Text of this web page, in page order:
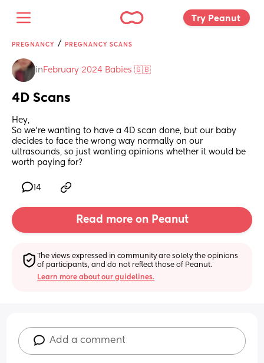
Try Peanut
PREGNANCY / PREGNANCY SCANS
in February 2024 Babies 🇬🇧
4D Scans
Hey,
So we’re wanting to have a 4D scan done, but our baby
decides to face the wrong way normally on our
ultrasounds, so just wanting opinions whether it would be
worth paying for?
14
Read more on Peanut
The views expressed in community are solely the opinions
of participants, and do not reflect those of Peanut.
Learn more about our guidelines.
Add a comment